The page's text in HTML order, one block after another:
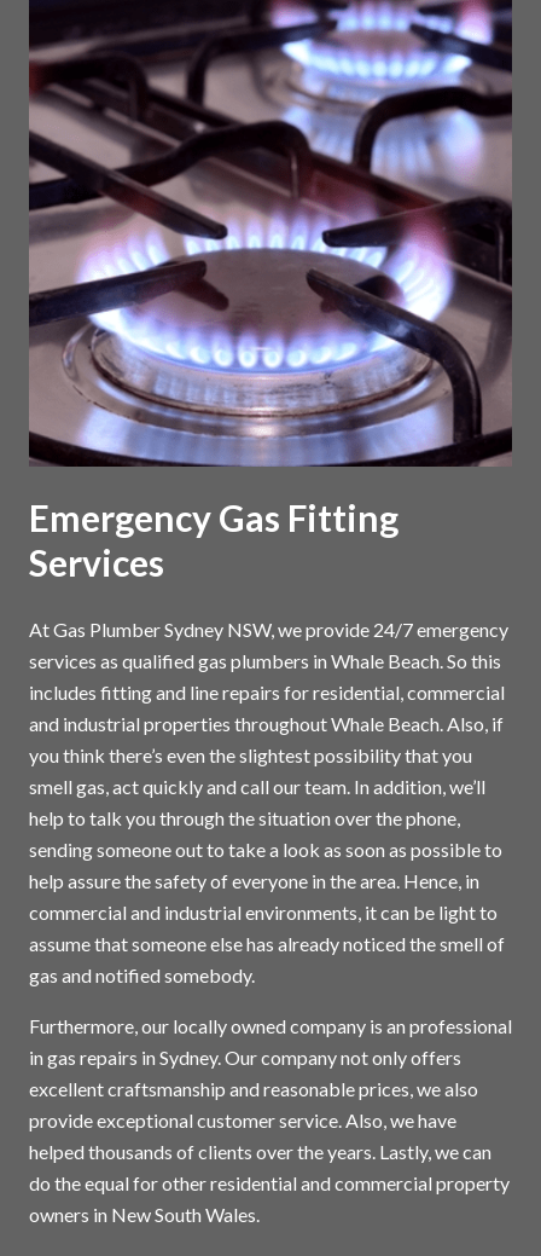
Emergency Gas Fitting
Services
At Gas Plumber Sydney NSW, we provide 24/7 emergency
services as qualified gas plumbers in Whale Beach. So this
includes fitting and line repairs for residential, commercial
and industrial properties throughout Whale Beach. Also, if
you think there’s even the slightest possibility that you
smell gas, act quickly and call our team. In addition, we’ll
help to talk you through the situation over the phone,
sending someone out to take a look as soon as possible to
help assure the safety of everyone in the area. Hence, in
commercial and industrial environments, it can be light to
assume that someone else has already noticed the smell of
gas and notified somebody.
Furthermore, our locally owned company is an professional
in gas repairs in Sydney. Our company not only offers
excellent craftsmanship and reasonable prices, we also
provide exceptional customer service. Also, we have
helped thousands of clients over the years. Lastly, we can
do the equal for other residential and commercial property
owners in New South Wales.